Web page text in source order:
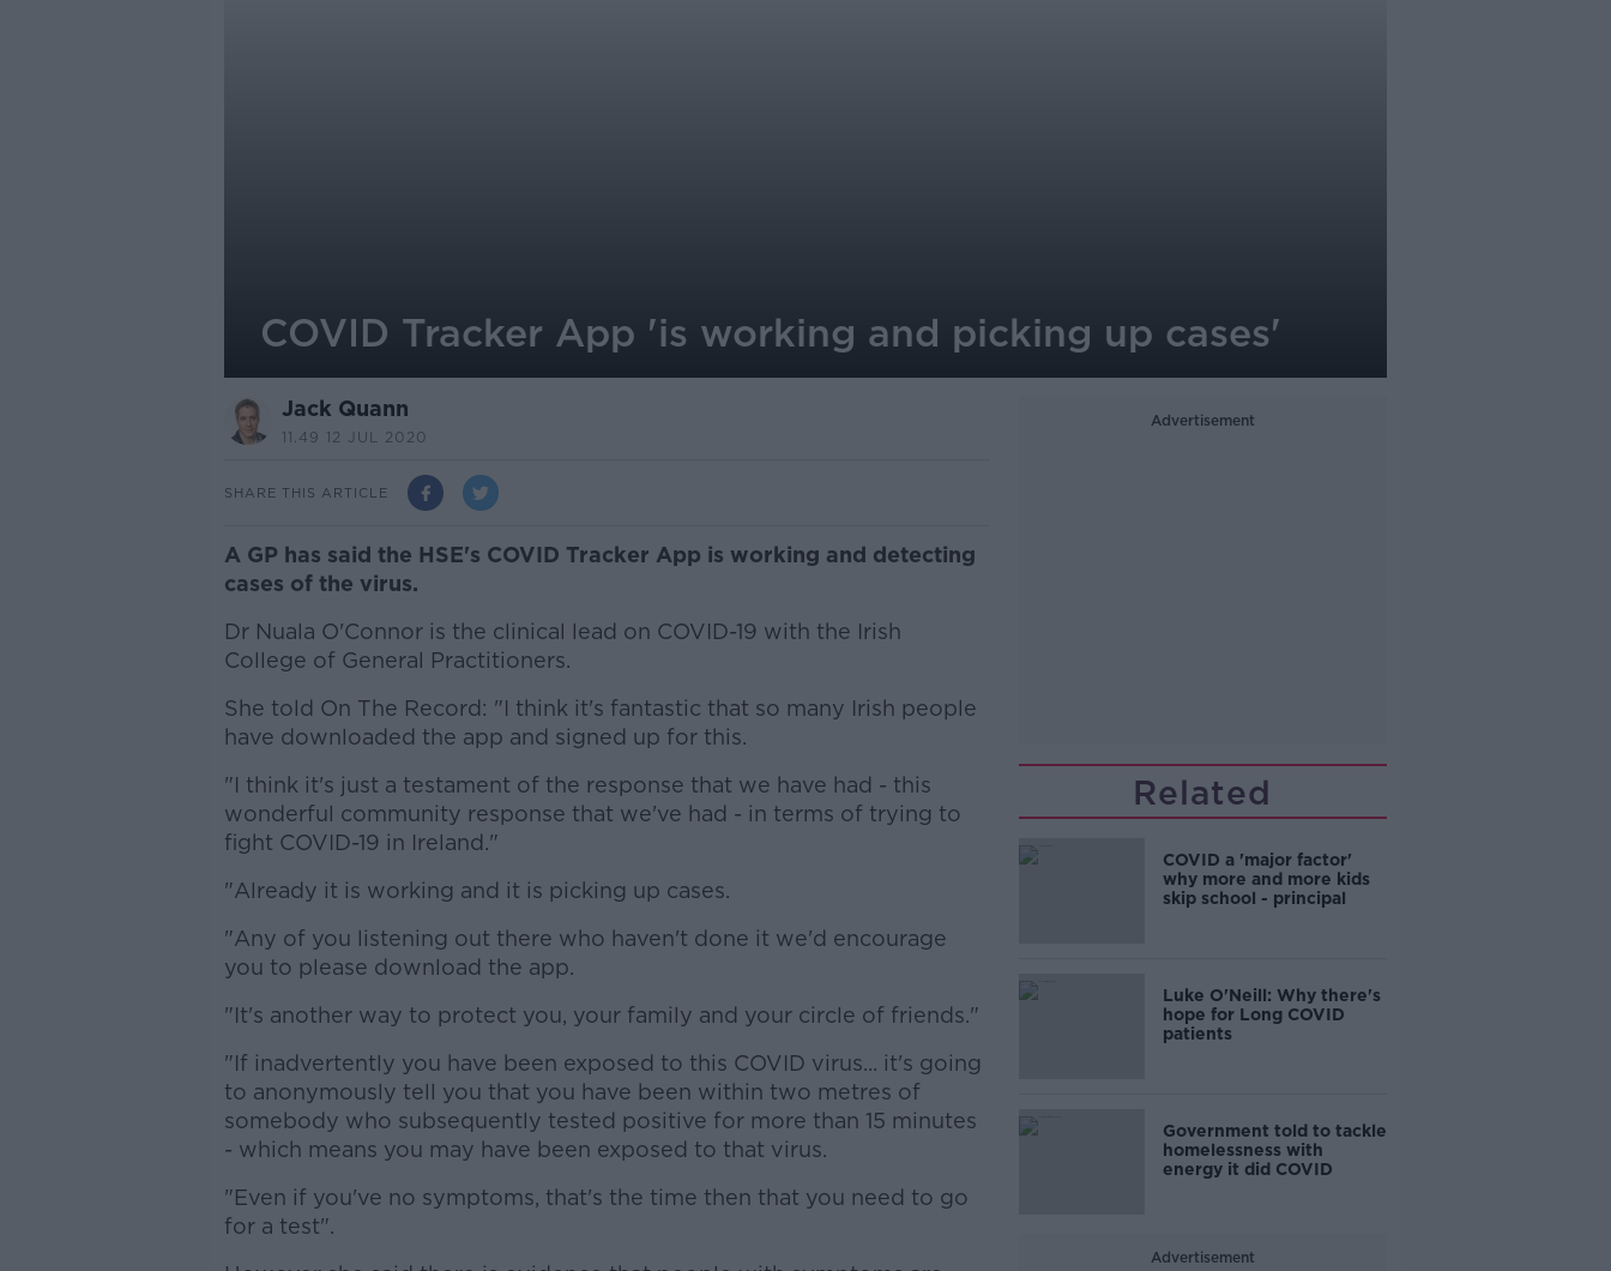
COVID Tracker App 'is working and picking up cases'
Jack Quann
11.49 12 JUL 2020
SHARE THIS ARTICLE
A GP has said the HSE's COVID Tracker App is working and detecting
cases of the virus.
Dr Nuala O'Connor is the clinical lead on COVID-19 with the Irish
College of General Practitioners.
She told On The Record: "I think it's fantastic that so many Irish people
have downloaded the app and signed up for this.
"I think it's just a testament of the response that we have had - this
wonderful community response that we've had - in terms of trying to
fight COVID-19 in Ireland."
#AD
Learn more
"Already it is working and it is picking up cases.
"Any of you listening out there who haven't done it we'd encourage
you to please download the app.
"It's another way to protect you, your family and your circle of friends."
"If inadvertently you have been exposed to this COVID virus... it's going
to anonymously tell you that you have been within two metres of
somebody who subsequently tested positive for more than 15 minutes
- which means you may have been exposed to that virus.
"Even if you've no symptoms, that's the time then that you need to go
for a test".
Advertisement
Related
COVID a 'major factor'
why more and more kids
skip school - principal
Luke O'Neill: Why there's
hope for Long COVID
patients
Government told to tackle
homelessness with
energy it did COVID
Advertisement